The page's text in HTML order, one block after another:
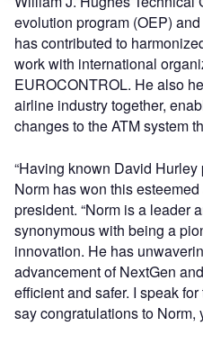
evolution program (OEP)
has contributed to
work with international
EUROCONTROL. He also
airline industry together,
changes to the ATM system
“Having known David
Norm has won this
president. “Norm is a leader
synonymous with being a
innovation. He has
advancement of NextGen
efficient and safer. I speak
say congratulations to Norm,